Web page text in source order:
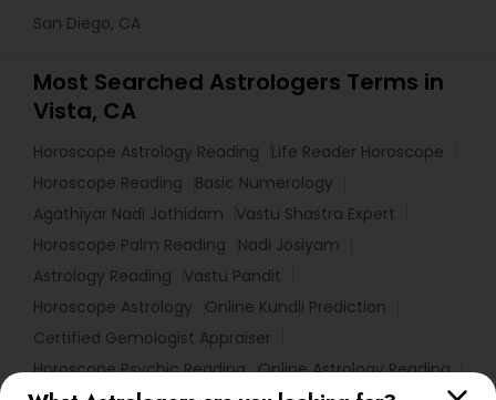
San Diego, CA
Most Searched Astrologers Terms in
Vista, CA
Horoscope Astrology Reading
Life Reader Horoscope
Horoscope Reading
Basic Numerology
Agathiyar Nadi Jothidam
Vastu Shastra Expert
Horoscope Palm Reading
Nadi Josiyam
Astrology Reading
Vastu Pandit
Horoscope Astrology
Online Kundli Prediction
Certified Gemologist Appraiser
Horoscope Psychic Reading Online Astrology Reading